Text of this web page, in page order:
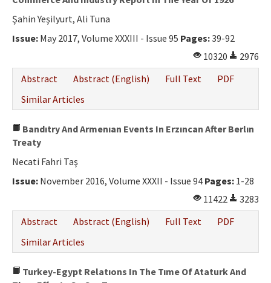
Şahin Yeşilyurt, Ali Tuna
Issue: May 2017, Volume XXXIII - Issue 95 Pages:39-92
10320
2976
Abstract
Abstract (English) Full Text
PDF
Similar Articles
Bandıtry And Armenıan Events In Erzıncan After Berlın
Treaty
Necati Fahri Taş
Issue: November 2016, Volume XXXII - Issue 94 Pages: 1-28
11422
3283
Abstract
Abstract (English) Full Text
PDF
Similar Articles
Turkey-Egypt Relatıons In The Tıme Of Ataturk And